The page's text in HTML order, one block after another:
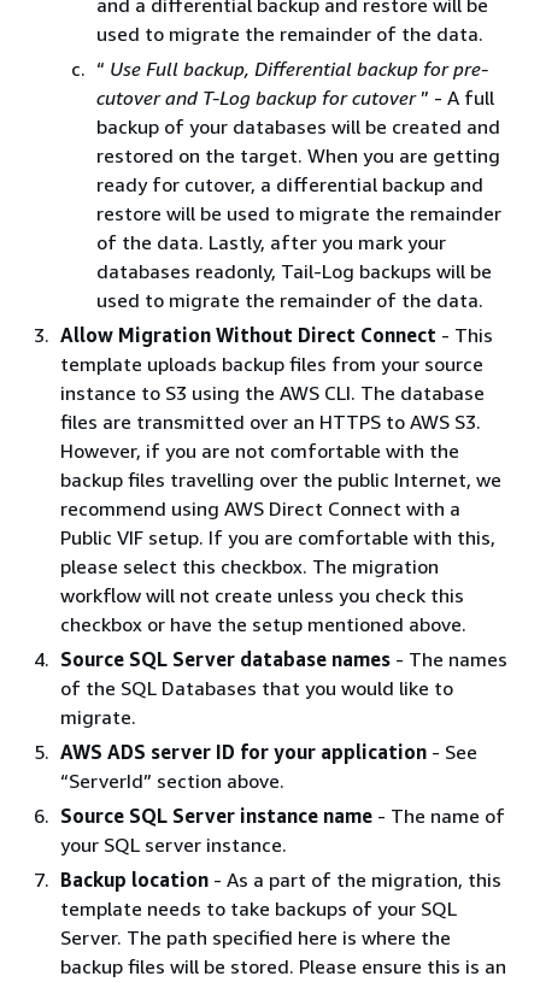
and a differential backup and restore will be
used to migrate the remainder of the data.
“ Use Full backup, Differential backup for pre-
cutover and T-Log backup for cutover” - A full
backup of your databases will be created and
restored on the target. When you are getting
ready for cutover, a differential backup and
restore will be used to migrate the remainder
of the data. Lastly, after you mark your
databases readonly, Tail-Log backups will be
used to migrate the remainder of the data.
Allow Migration Without Direct Connect - This
template uploads backup files from your source
instance to S3 using the AWS CLI. The database
files are transmitted over an HTTPS to AWS S3.
However, if you are not comfortable with the
backup files travelling over the public Internet, we
recommend using AWS Direct Connect with a
Public VIF setup. If you are comfortable with this,
please select this checkbox. The migration
workflow will not create unless you check this
checkbox or have the setup mentioned above.
Source SQL Server database names - The names
of the SQL Databases that you would like to
migrate.
AWS ADS server ID for your application - See
“ServerId” section above.
Source SQL Server instance name - The name of
your SQL server instance.
Backup location - As a part of the migration, this
template needs to take backups of your SQL
Server. The path specified here is where the
backup files will be stored. Please ensure this is an